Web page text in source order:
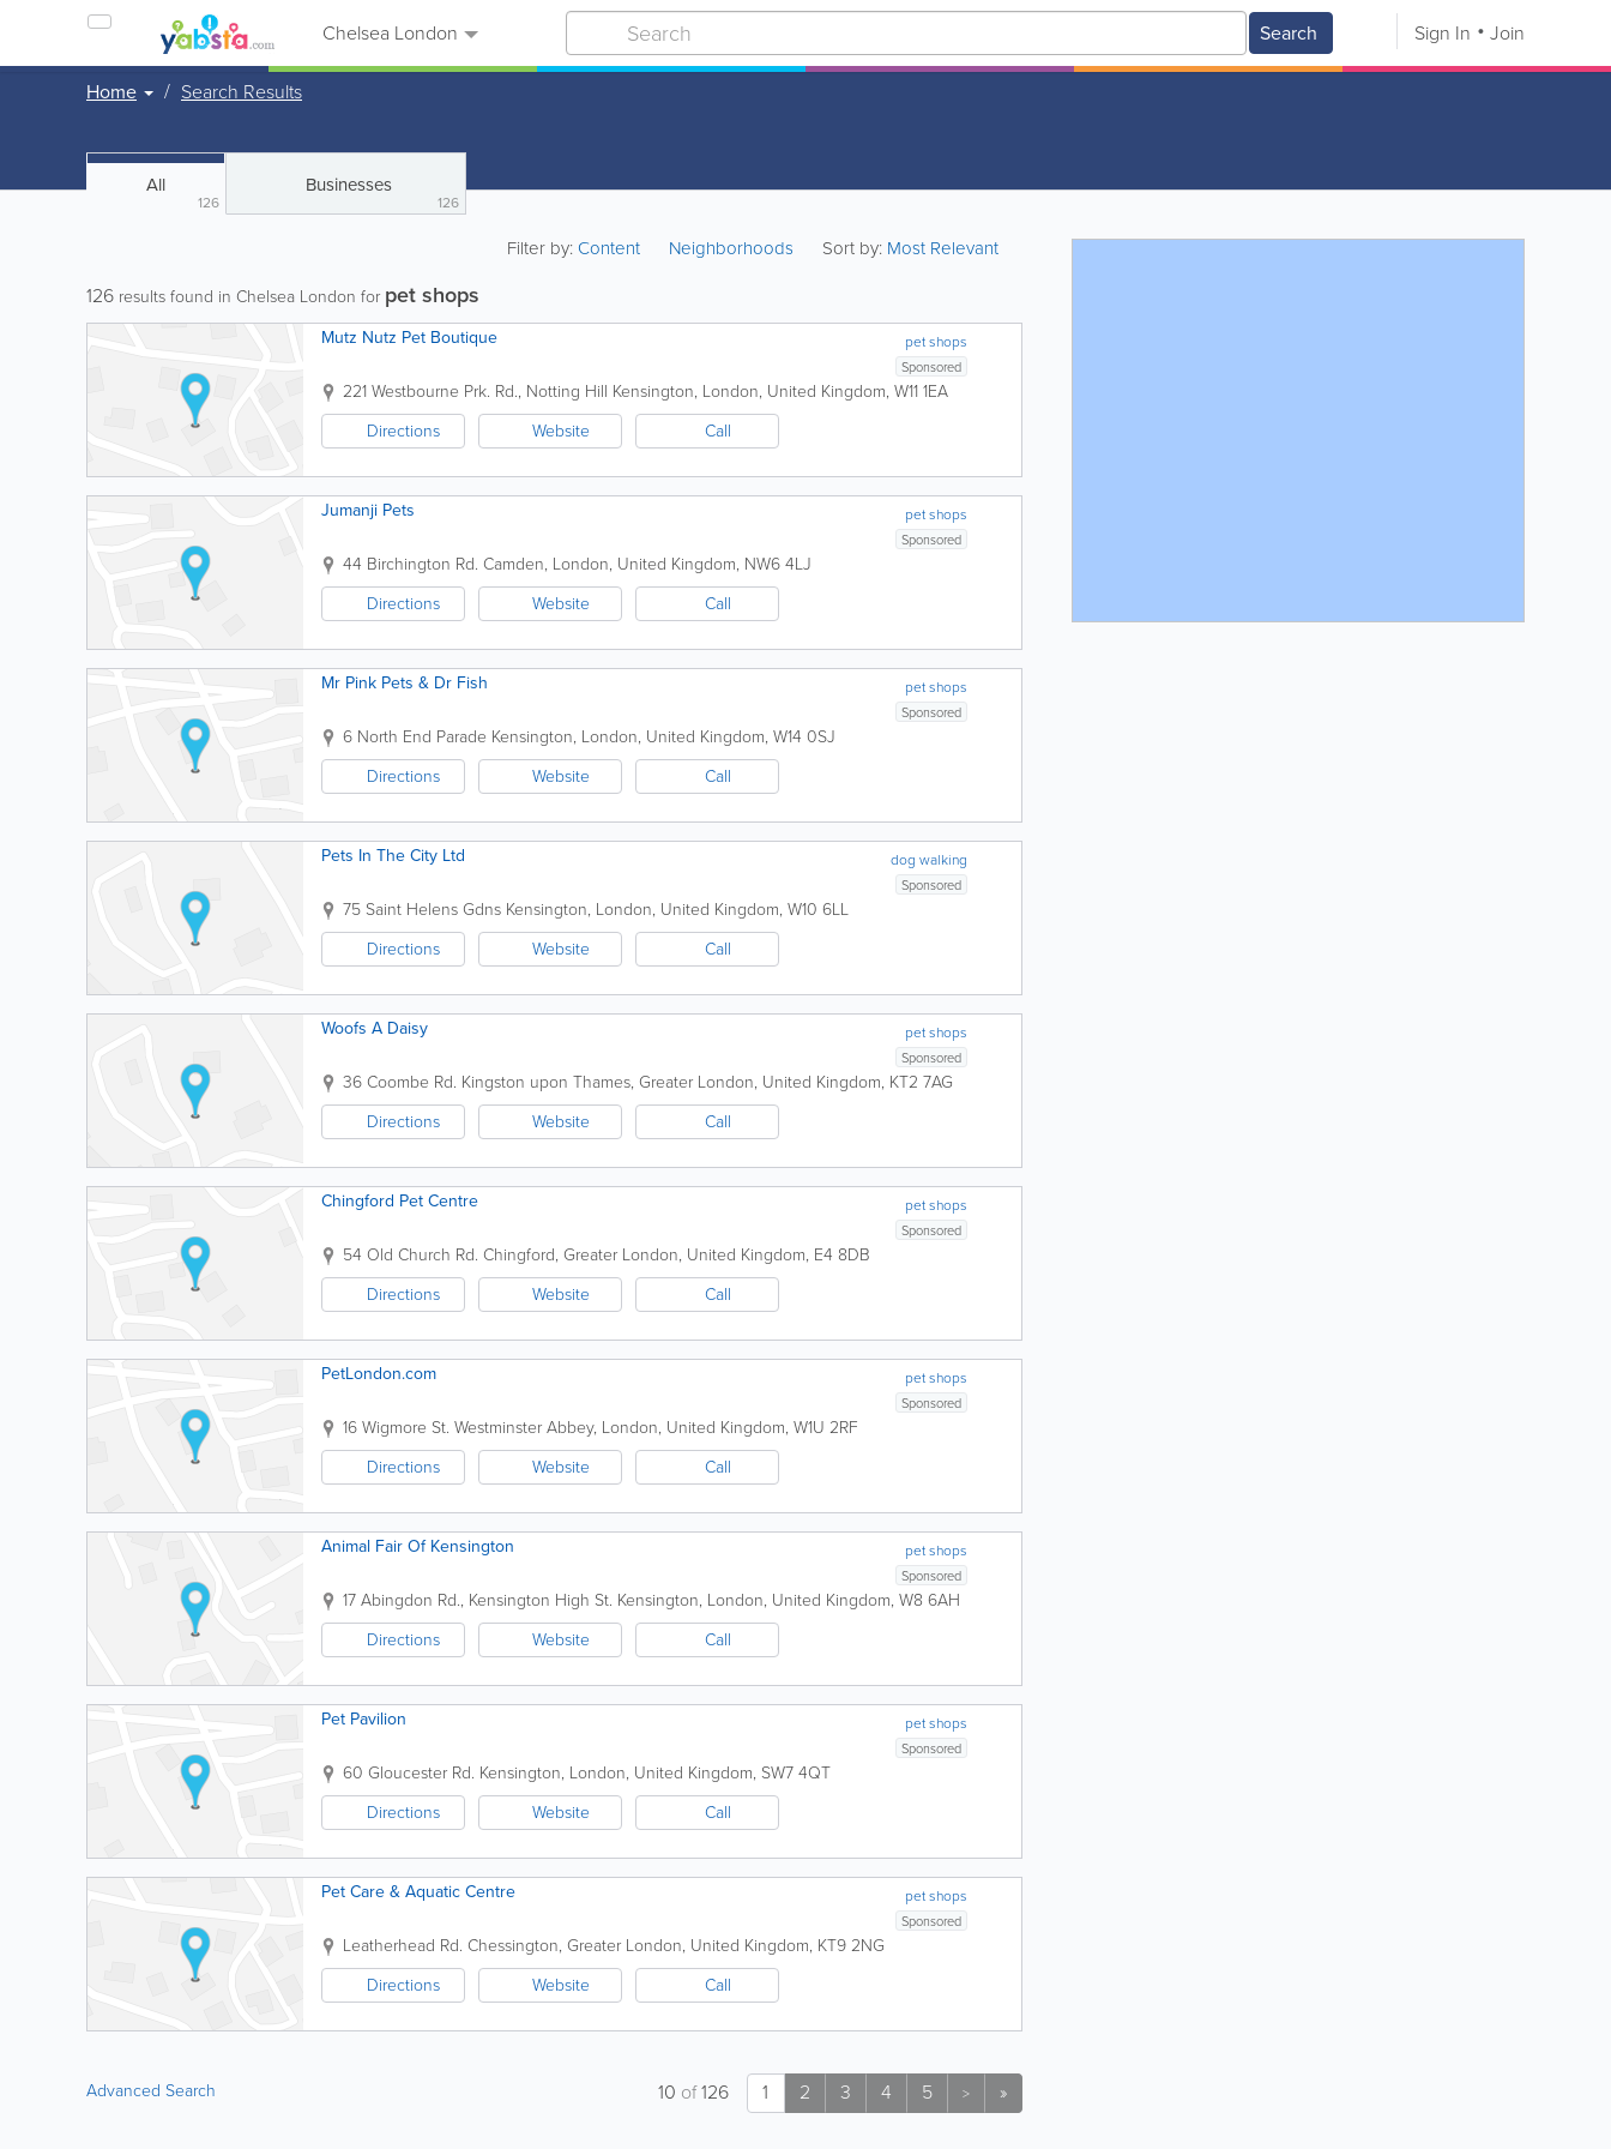
Chelsea London Search Sign In Join
Home Search Results
All
126
Businesses
126
Filter by:Content Neighborhoods Sort by: Most Relevant
126 results found in Chelsea London for pet shops
pet shops
Mutz Nutz Pet Boutique
Sponsored
221 Westbourne Prk. Rd., Notting Hill Kensington, London, United Kingdom, W11 1EA
Directions
Website Call
pet shops
Jumanji Pets
Sponsored
44 Birchington Rd. Camden, London, United Kingdom, NW6 4LJ
Directions
Website Call
pet shops
Mr Pink Pets & Dr Fish
Sponsored
6 North End Parade Kensington, London, United Kingdom, W14 0SJ
Directions
Website Call
dog walking
Pets In The City Ltd
Sponsored
75 Saint Helens Gdns Kensington, London, United Kingdom, W10 6LL
Directions
Website Call
pet shops
Woofs A Daisy
Sponsored
36 Coombe Rd. Kingston upon Thames, Greater London, United Kingdom, KT2 7AG
Directions
Website Call
pet shops
Chingford Pet Centre
Sponsored
54 Old Church Rd. Chingford, Greater London, United Kingdom, E4 8DB
Directions
Website Call
pet shops
PetLondon.com
Sponsored
16 Wigmore St. Westminster Abbey, London, United Kingdom, W1U 2RF
Directions
Website Call
pet shops
Animal Fair Of Kensington
Sponsored
17 Abingdon Rd., Kensington High St. Kensington, London, United Kingdom, W8 6AH
Directions
Website Call
pet shops
Pet Pavilion
Sponsored
60 Gloucester Rd. Kensington, London, United Kingdom, SW7 4QT
Directions
Website Call
pet shops
Pet Care & Aquatic Centre
Sponsored
Leatherhead Rd. Chessington, Greater London, United Kingdom, KT9 2NG
Directions
Website Call
Advanced Search 1 2 3 4 5 > »
10 of126